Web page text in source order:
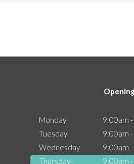
Monday
9:00am
Tuesday
9:00am
Wednesday
9:00am
Thursday
9:00am